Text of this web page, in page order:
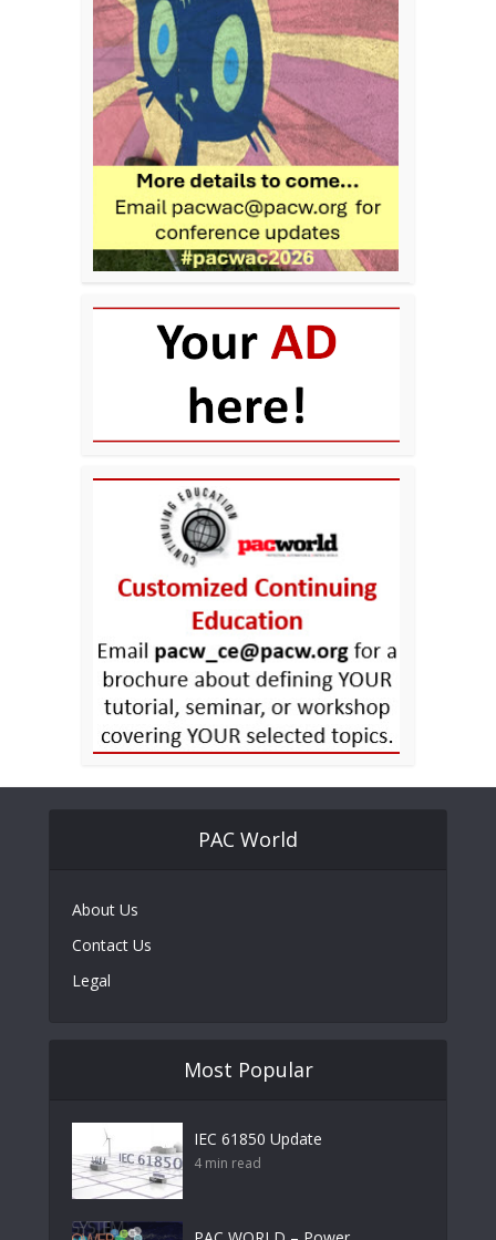
PAC World
About Us
Contact Us
Legal
Most Popular
IEC 61850 Update
4 min read